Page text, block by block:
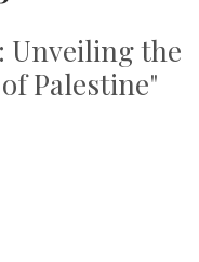
Unveiling the
Palestine"